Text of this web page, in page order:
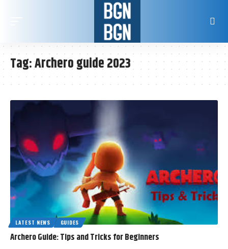
Tag:Archero guide 2023
LATEST NEWS GUIDES
Archero Guide: Tips and Tricks for Beginners